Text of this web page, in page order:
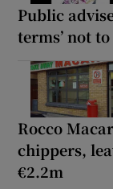
Public
terms’ not
Rocco
chippers,
€2.2m